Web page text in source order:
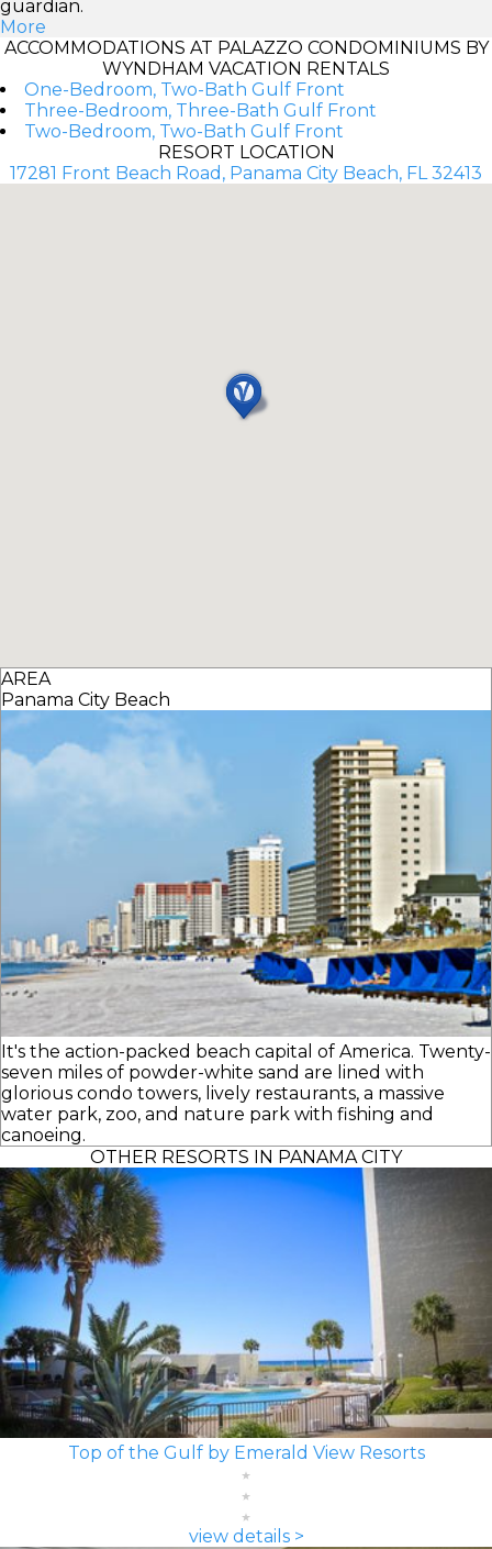
guardian.
More
ACCOMMODATIONS AT PALAZZO CONDOMINIUMS BY
WYNDHAM VACATION RENTALS
One-Bedroom, Two-Bath Gulf Front
Three-Bedroom, Three-Bath Gulf Front
Two-Bedroom, Two-Bath Gulf Front
RESORT LOCATION
17281 Front Beach Road, Panama City Beach, FL 32413
AREA
Panama City Beach
It's the action-packed beach capital of America. Twenty-
seven miles of powder-white sand are lined with
glorious condo towers, lively restaurants, a massive
water park, zoo, and nature park with fishing and
canoeing.
OTHER RESORTS IN PANAMA CITY
Top of the Gulf by Emerald View Resorts
view details >